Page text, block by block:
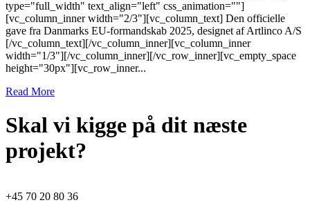
type="full_width" text_align="left" css_animation=""]
[vc_column_inner width="2/3"][vc_column_text] Den officielle
gave fra Danmarks EU-formandskab 2025, designet af Artlinco A/S
[/vc_column_text][/vc_column_inner][vc_column_inner
width="1/3"][/vc_column_inner][/vc_row_inner][vc_empty_space
height="30px"][vc_row_inner...
Read More
Skal vi kigge på dit næste
projekt?
+45 70 20 80 36